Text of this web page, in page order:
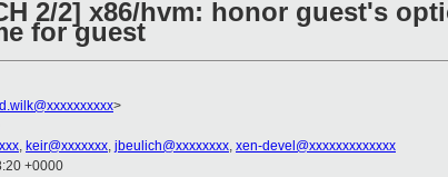
2/2] x86/hvm: honor guest's
for guest
>
, keir@xxxxxxx, jbeulich@xxxxxxxx, xen-devel@xxxxxxxxxxxxx
+0000